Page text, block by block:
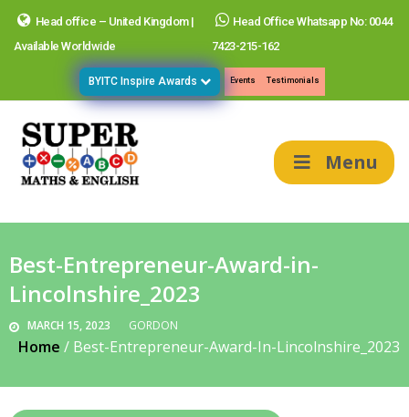
Head office – United Kingdom |
Available Worldwide
Head Office Whatsapp No: 0044
7423-215-162
BYITC Inspire Awards Events Testimonials
Menu
Best-Entrepreneur-Award-in-
Lincolnshire_2023
MARCH 15, 2023 GORDON
Home / Best-Entrepreneur-Award-In-Lincolnshire_2023